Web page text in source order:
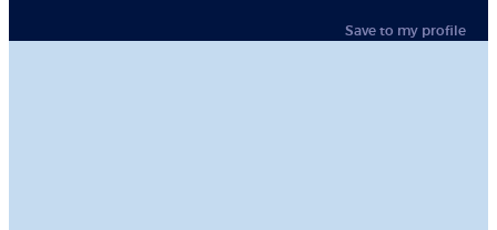
Save to my profile